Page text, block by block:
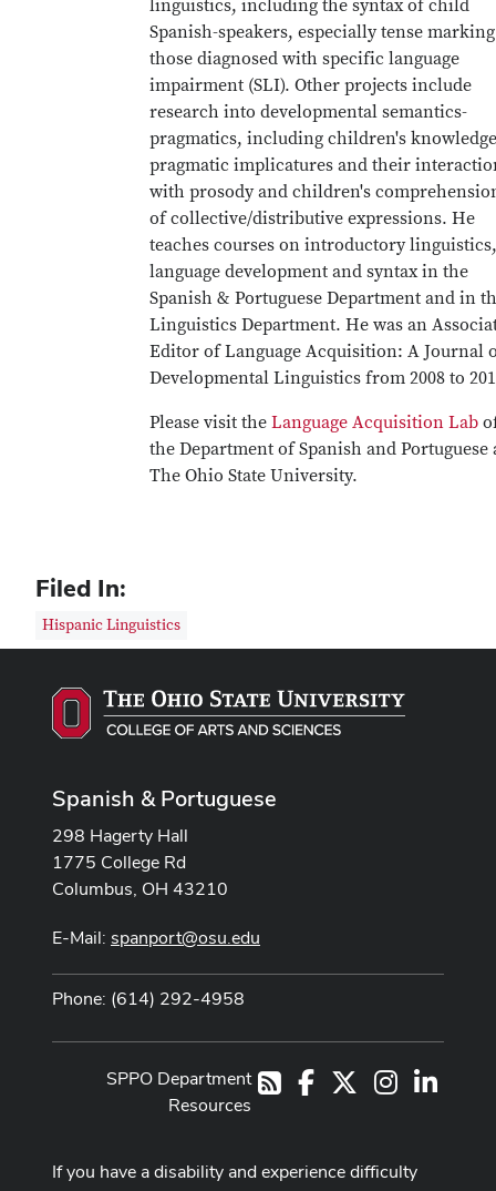
linguistics, including the syntax of child
Spanish-speakers, especially tense
those diagnosed with specific language
impairment (SLI). Other projects include
research into developmental semantics-
pragmatics, including children's
pragmatic implicatures and their
with prosody and children's
of collective/distributive expressions. He
teaches courses on introductory linguistics,
language development and syntax in the
Spanish & Portuguese Department and in
Linguistics Department. He was an
Editor of Language Acquisition: A Journal
Developmental Linguistics from 2008 to
Please visit the Language Acquisition Lab
the Department of Spanish and Portuguese
The Ohio State University.
Filed In:
Hispanic Linguistics
Spanish & Portuguese
298 Hagerty Hall
1775 College Rd
Columbus, OH 43210
E-Mail: spanport@osu.edu
Phone: (614) 292-4958
RSSFacebook Instagram
SPPO Department
Resources
If you have a disability and experience difficulty